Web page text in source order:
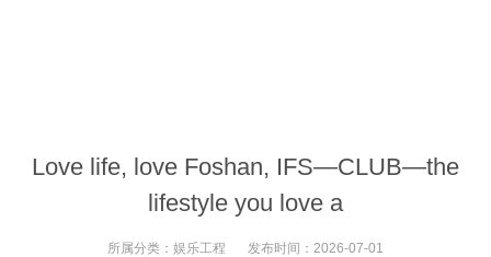
Love life, love Foshan, IFS—CLUB—the
lifestyle you love a
所属分类： 娱乐工程 发布时间： 2026-07-01